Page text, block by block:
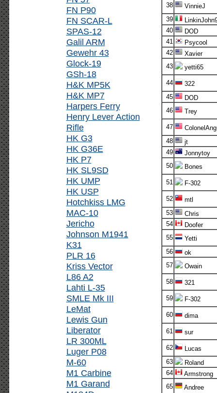
FN P90
FN SCAR-L
SPAS-12
Galil ARM
Gewehr 43
Glock-19
GSh-18
H&K MP5K
H&K MP7
Harpers Ferry
Henry Lever Action
Rifle
HK G3
HK G36E
HK P7
HK SL9SD
HK UMP
HK USP
Hotchkiss LMG
MAC-10
Jericho
Johnson M1941
K31
PLR 16
Kriss Vector
L86 A2
Lahti L-35
SMLE Mk III
LeMat
Lewis Gun
Liberator
LR 300ML
Luger P08
M-60
M1 Carbine
M1 Garand
38
VinnieJ
39
40
DOD
41
Psycool
42
Xavier
43
yetti65
44
322
45
DOD
46
Trey
47
48
jt
49
Jonnytoy
50
Bones
51 F-302
52
mtl
53
Chris
54
Doofer
55
Yetti
56
ok
57
Owain
58 321
59 F-302
60 dima
61 sur
62
Lucas
63
Roland
64
Armstrong
65
Andree